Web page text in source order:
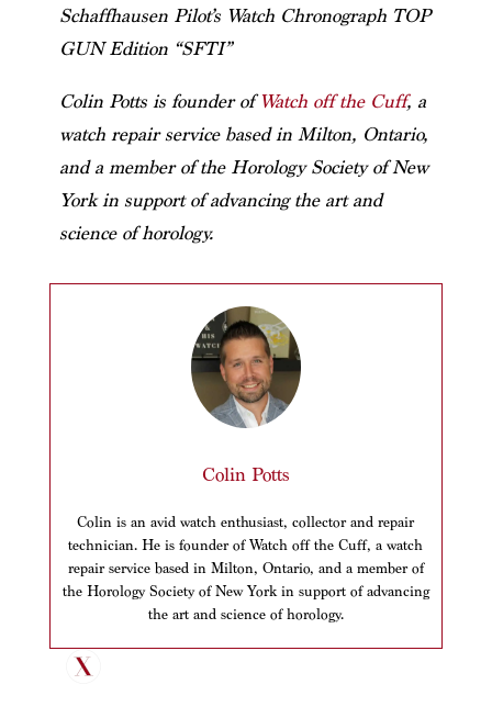
Schaffhausen Pilot’s Watch Chronograph TOP
GUN Edition “SFTI”
Colin Potts is founder ofWatch off the Cuff, a
watch repair service based in Milton, Ontario,
and a member of the Horology Society of New
York in support of advancing the art and
science of horology.
Colin Potts
Colin is an avid watch enthusiast, collector and repair
technician. He is founder of Watch off the Cuff, a watch
repair service based in Milton, Ontario, and a member of
the Horology Society of New York in support of advancing
the art and science of horology.